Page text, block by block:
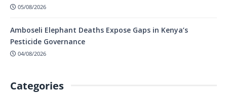
05/08/2026
Amboseli Elephant Deaths Expose Gaps in Kenya’s
Pesticide Governance
04/08/2026
Categories